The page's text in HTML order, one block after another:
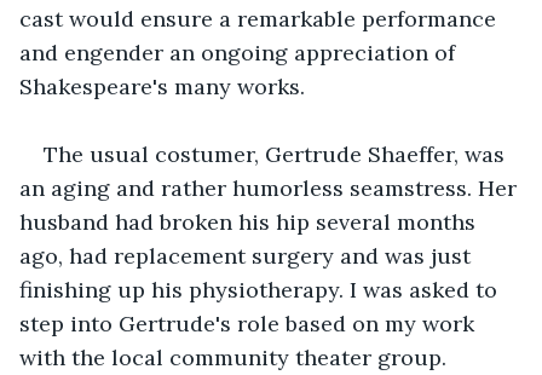
cast would ensure a remarkable performance
and engender an ongoing appreciation of
Shakespeare's many works.
The usual costumer, Gertrude Shaeffer, was
an aging and rather humorless seamstress. Her
husband had broken his hip several months
ago, had replacement surgery and was just
finishing up his physiotherapy. I was asked to
step into Gertrude's role based on my work
with the local community theater group.